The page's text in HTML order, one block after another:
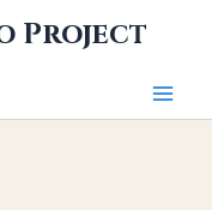
Project